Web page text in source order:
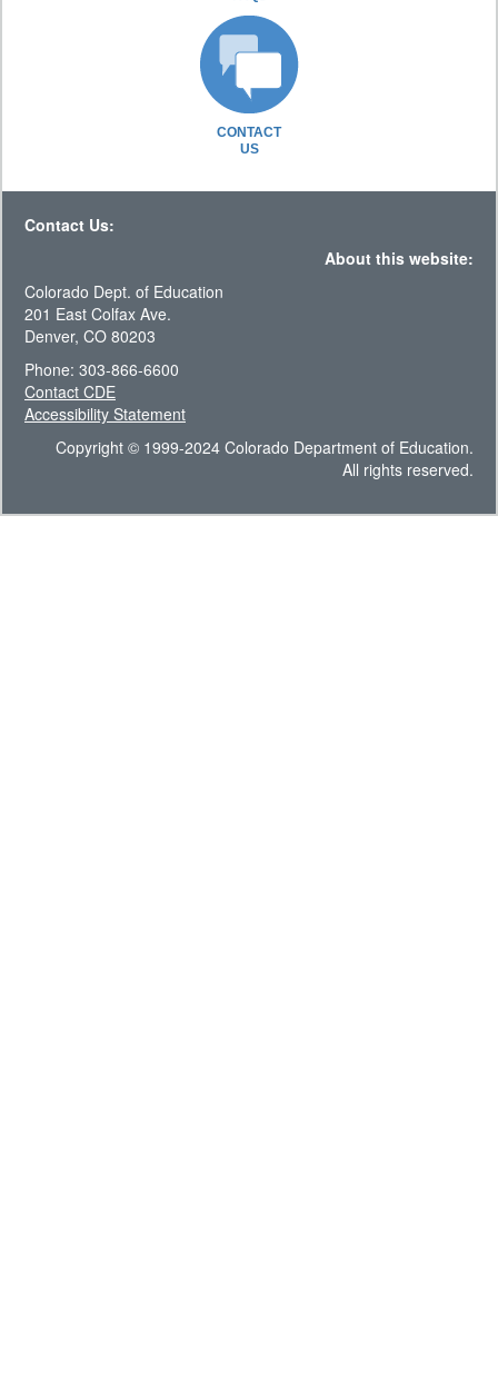
CONTACT
US
Contact Us:
About this website:
Colorado Dept. of Education
201 East Colfax Ave.
Denver, CO 80203
Phone: 303-866-6600
Contact CDE
Accessibility Statement
Copyright © 1999-2024 Colorado Department of Education.
All rights reserved.